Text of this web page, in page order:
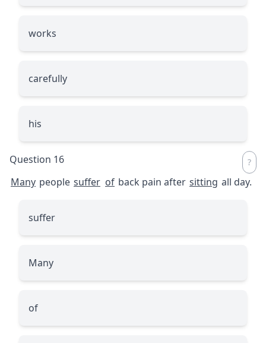
works
carefully
his
Question 16
Many people suffer of back pain after sitting all day.
suffer
Many
of